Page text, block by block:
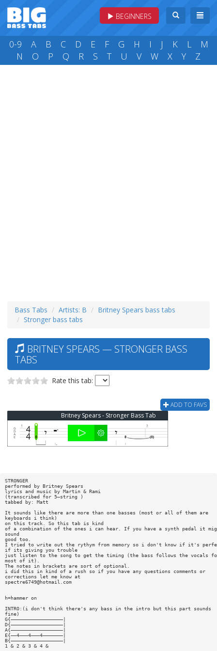
BEGINNERS
0-9 A B C D E F G H I J K L
M
N
O P Q R S T U V W X Y Z
Bass Tabs Artists: B
Britney Spears bass tabs
Stronger bass tabs
BRITNEY SPEARS — STRONGER BASS
TABS
Rate this tab:
ADD TO FAVS
Britney Spears - Stronger Bass Tab
STRONGER
performed by Britney Spears
lyrics and music by Martin & Rami
(transcribed for 5—string )
tabbed by: Matt
It sounds like there are more than one basses (most or all of them are
keyboards i think)
on this track. So this tab is kind
of a combination of the ones i can hear. If you have a synth pedal it
sound
good too.
I tried to write out the rythym from memory so i don't know if it's
if its giving you trouble
just listen to the song to get the timing (the bass follows the vocals
most of it).
The notes in brackets are sort of optional.
i did this in kind of a rush so if you have any questions comments or
corrections let me know at
spectre6749@hotmail.com
h=hammer on
INTRO:(i don't think there's any bass in the intro but this part sounds
fine)
G{——————————————————|
D{——————————————————|
A{——————————————————|
E{——4———4———4———————|
B{——————————————————|
1 & 2 & 3 & 4 &